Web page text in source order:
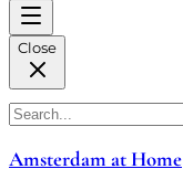
Close
Amsterdam at Home